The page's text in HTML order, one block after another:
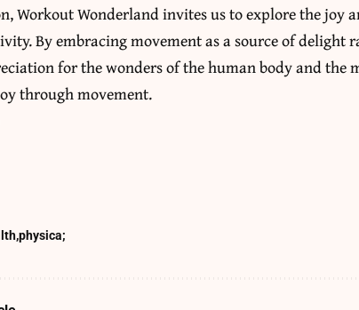
Workout Wonderland invites us to explore the joy
By embracing movement as a source of delight
for the wonders of the human body and the
through movement.
physica;